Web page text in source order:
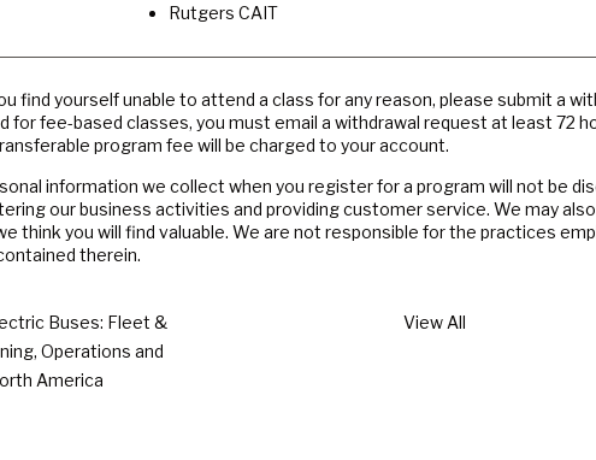
Rutgers CAIT
find yourself unable to attend a class for any reason, please submit a
for fee-based classes, you must email a withdrawal request at least 72
program fee will be charged to your account.
information we collect when you register for a program will not be
our business activities and providing customer service. We may
think you will find valuable. We are not responsible for the practices
therein.
Buses: Fleet &
Operations and
America
View All